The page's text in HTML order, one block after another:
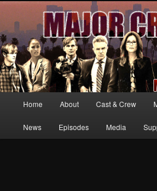
MajorCrimesTV.net
Your first source for news, information
MAJOR CRIMES, starring Mary McDonnell
Skip
to
Home About Cast & Crew
News Episodes Media